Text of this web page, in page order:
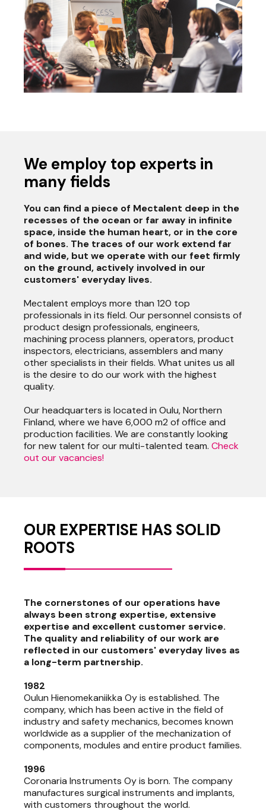
We employ top experts in
many fields
You can find a piece of Mectalent deep in the
recesses of the ocean or far away in infinite
space, inside the human heart, or in the core
of bones. The traces of our work extend far
and wide, but we operate with our feet firmly
on the ground, actively involved in our
customers' everyday lives.
Mectalent employs more than 120 top
professionals in its field. Our personnel consists of
product design professionals, engineers,
machining process planners, operators, product
inspectors, electricians, assemblers and many
other specialists in their fields. What unites us all
is the desire to do our work with the highest
quality.
Our headquarters is located in Oulu, Northern
Finland, where we have 6,000 m2 of office and
production facilities. We are constantly looking
for new talent for our multi-talented team. Check
out our vacancies!
OUR EXPERTISE HAS SOLID
ROOTS
The cornerstones of our operations have
always been strong expertise, extensive
expertise and excellent customer service.
The quality and reliability of our work are
reflected in our customers' everyday lives as
a long-term partnership.
1982
Oulun Hienomekaniikka Oy is established. The
company, which has been active in the field of
industry and safety mechanics, becomes known
worldwide as a supplier of the mechanization of
components, modules and entire product families.
1996
Coronaria Instruments Oy is born. The company
manufactures surgical instruments and implants,
with customers throughout the world.